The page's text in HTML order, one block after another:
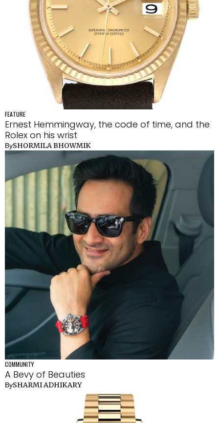
FEATURE
Ernest Hemmingway, the code of time, and the
Rolex on his wrist
BySHORMILA BHOWMIK
COMMUNITY
A Bevy of Beauties
BySHARMI ADHIKARY